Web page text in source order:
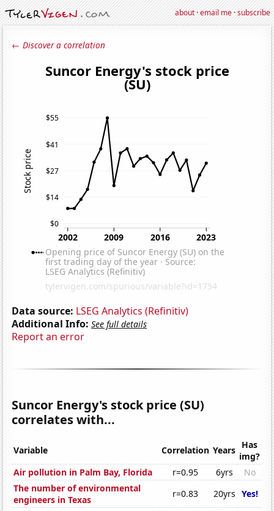
about·email me·subscribe
← Discover a correlation
Data source: LSEG Analytics (Refinitiv)
Additional Info: See full details
Report an error
Suncor Energy's stock price (SU)
correlates with...
Variable Correlation Years Has
img?
Air pollution in Palm Bay, Florida
r=0.95 6yrs
No
The number of environmental
engineers in Texas
r=0.83 20yrs Yes!